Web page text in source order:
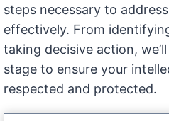
steps necessary to
effectively. From
taking decisive action,
stage to ensure your
respected and protected.